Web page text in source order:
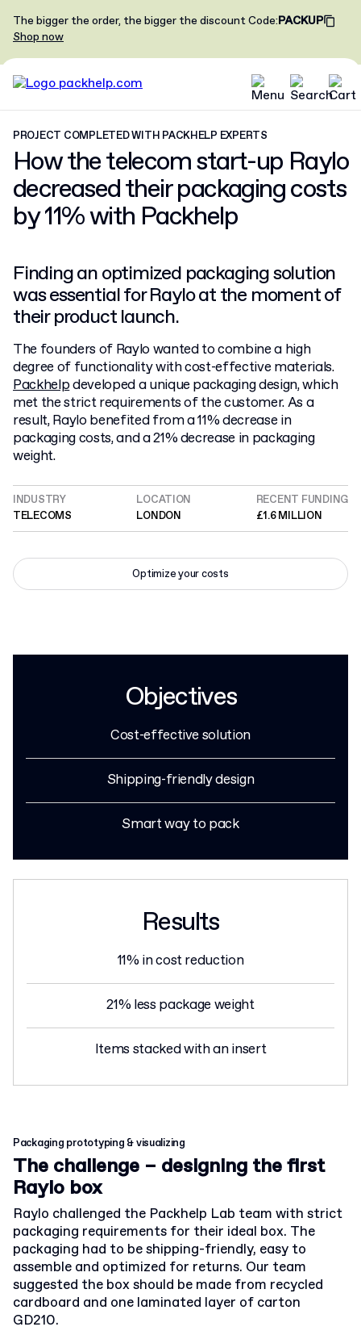
The bigger the order, the bigger the discountCode:PACKUP
Shop now
PROJECT COMPLETED WITH PACKHELP EXPERTS
How the telecom start-up Raylo
decreased their packaging costs
by 11%with Packhelp
Finding an optimized packaging solution
was essential for Raylo at the moment of
their product launch.
The founders of Raylo wanted to combine a high
degree of functionality with cost-effective materials.
Packhelpdeveloped a unique packaging design, which
met the strict requirements of the customer. As a
result, Raylo benefited from a 11% decrease in
packaging costs, and a 21% decrease in packaging
weight.
INDUSTRY
TELECOMS
LOCATION
LONDON
RECENT FUNDING
£1.6 MILLION
Optimize your costs
Objectives
Cost-effective solution
Shipping-friendly design
Smart way to pack
Results
11% in cost reduction
21% less package weight
Items stacked with an insert
Packaging prototyping & visualizing
The challenge – designing the first
Raylo box
Raylo challenged the Packhelp Lab team with strict
packaging requirements for their ideal box. The
packaging had to be shipping-friendly, easy to
assemble and optimized for returns. Our team
suggested the box should be made from recycled
cardboard and one laminated layer of carton
GD210.